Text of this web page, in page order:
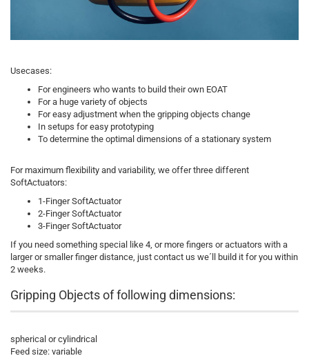
Usecases:
For engineers who wants to build their own EOAT
For a huge variety of objects
For easy adjustment when the gripping objects change
In setups for easy prototyping
To determine the optimal dimensions of a stationary system
For maximum flexibility and variability, we offer three different
SoftActuators:
1-Finger SoftActuator
2-Finger SoftActuator
3-Finger SoftActuator
If you need something special like 4, or more fingers or actuators with a
larger or smaller finger distance, just contact us we´ll build it for you within
2 weeks.
Gripping Objects of following dimensions:
spherical or cylindrical
Feed size: variable